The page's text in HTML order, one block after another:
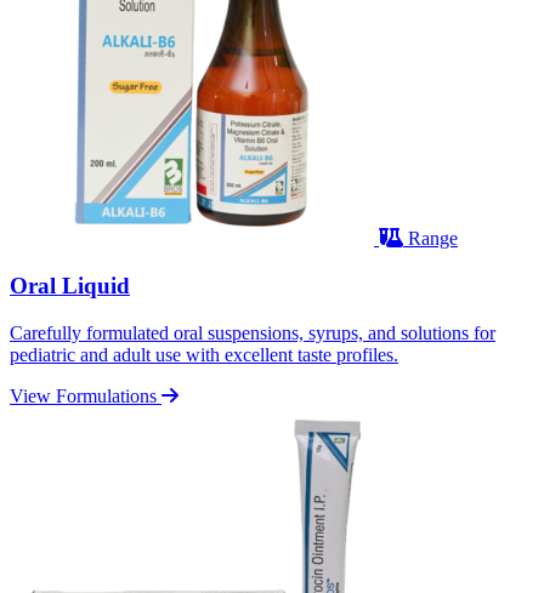
Range
Oral Liquid
Carefully formulated oral suspensions, syrups, and solutions for
pediatric and adult use with excellent taste profiles.
View Formulations